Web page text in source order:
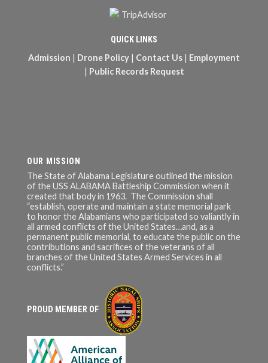
QUICK LINKS
Admission | Drone Policy | Contact Us | Employment
| Public Records Request
OUR MISSION
The State of Alabama Legislature outlined the mission
of the USS ALABAMA Battleship Commission when it
created that body in 1963. The Commission shall
“establish, operate and maintain a state memorial park
to honor the Alabamians who participated so valiantly in
all armed conflicts of the United States…and, as a
permanent public memorial, to educate the public on the
contributions and sacrifices of the veterans of all
branches of the United States Armed Services in all
conflicts.”
PROUD MEMBER OF